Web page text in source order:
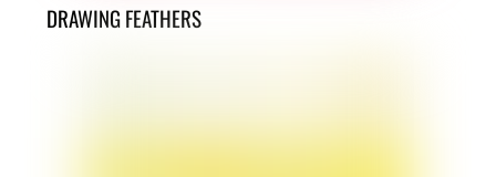
DRAWING FEATHERS